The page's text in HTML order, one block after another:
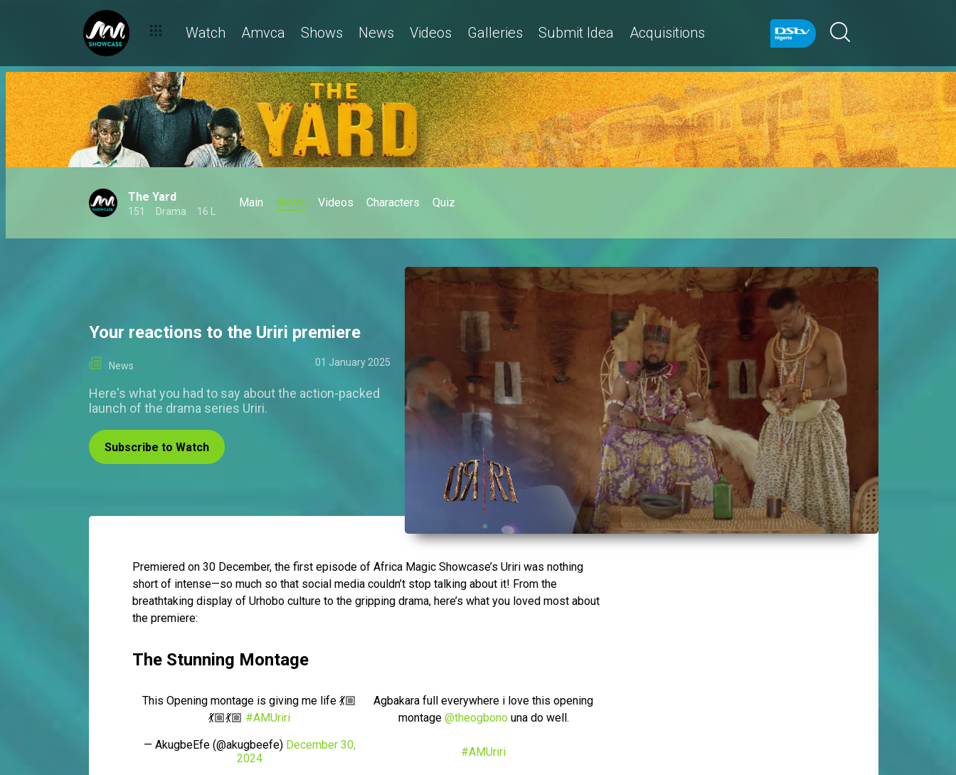
Watch Amvca Shows News Videos Galleries Submit Idea Acquisitions
The Yard
151 Drama 16 L
Main News Videos Characters Quiz
Your reactions to the Uriri premiere
News 01 January 2025
Here's what you had to say about the action-packed
launch of the drama series Uriri.
Subscribe to Watch
Premiered on 30 December, the first episode of Africa Magic Showcase’s Uriri was nothing
short of intense—so much so that social media couldn’t stop talking about it! From the
breathtaking display of Urhobo culture to the gripping drama, here’s what you loved most about
the premiere:
The Stunning Montage
This Opening montage is giving me life 💃🏼
💃🏼💃🏼 #AMUriri
— AkugbeEfe (@akugbeefe) December 30,
2024
Agbakara full everywhere i love this opening
montage @theogbonouna do well.
#AMUriri